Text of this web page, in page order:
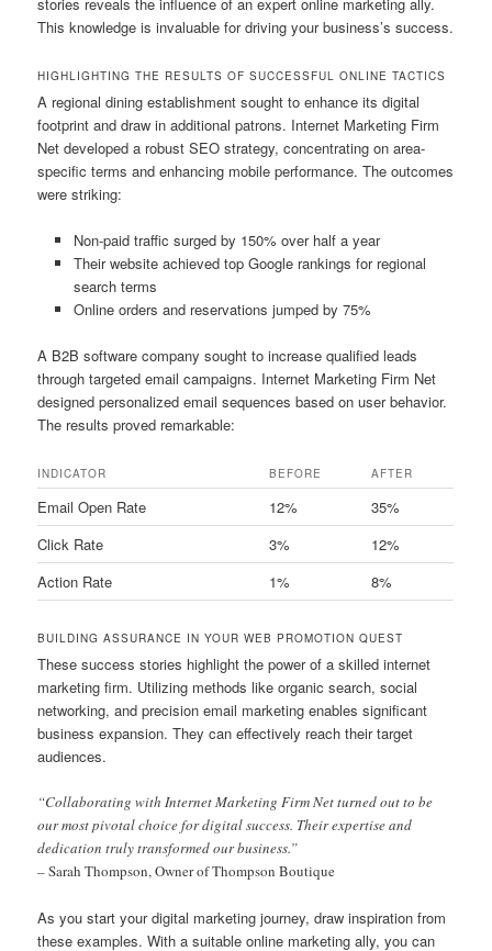
This knowledge is invaluable for driving your business’s success.
HIGHLIGHTING THE RESULTS OF SUCCESSFUL ONLINE TACTICS
A regional dining establishment sought to enhance its digital
footprint and draw in additional patrons. Internet Marketing Firm
Net developed a robust SEO strategy, concentrating on area-
specific terms and enhancing mobile performance. The outcomes
were striking:
Non-paid traffic surged by 150% over half a year
Their website achieved top Google rankings for regional
search terms
Online orders and reservations jumped by 75%
A B2B software company sought to increase qualified leads
through targeted email campaigns. Internet Marketing Firm Net
designed personalized email sequences based on user behavior.
The results proved remarkable:
INDICATOR BEFORE AFTER
Email Open Rate 12%
35%
Click Rate
3%
12%
Action Rate
1% 8%
BUILDING ASSURANCE IN YOUR WEB PROMOTION QUEST
These success stories highlight the power of a skilled internet
marketing firm. Utilizing methods like organic search, social
networking, and precision email marketing enables significant
business expansion. They can effectively reach their target
audiences.
“Collaborating with Internet Marketing Firm Net turned out to be
our most pivotal choice for digital success. Their expertise and
dedication truly transformed our business.”
– Sarah Thompson, Owner of Thompson Boutique
As you start your digital marketing journey, draw inspiration from
these examples. With a suitable online marketing ally, you can